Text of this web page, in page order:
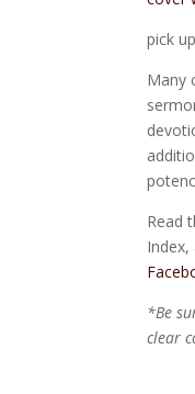
pick
Many
Read
*Be
clear